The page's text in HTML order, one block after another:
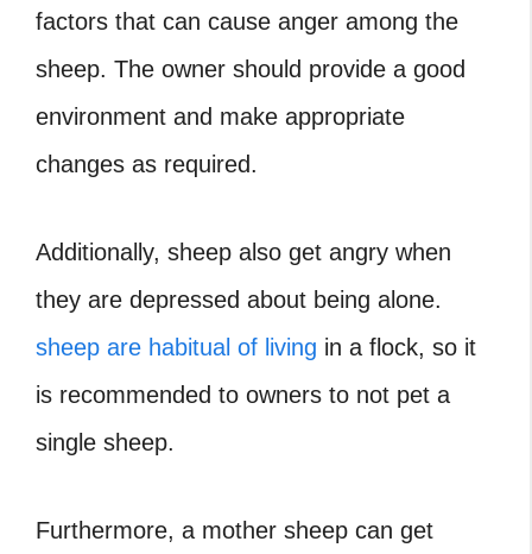
factors that can cause anger among the
sheep. The owner should provide a good
environment and make appropriate
changes as required.
Additionally, sheep also get angry when
they are depressed about being alone.
sheep are habitual of living in a flock, so it
is recommended to owners to not pet a
single sheep.
Furthermore, a mother sheep can get